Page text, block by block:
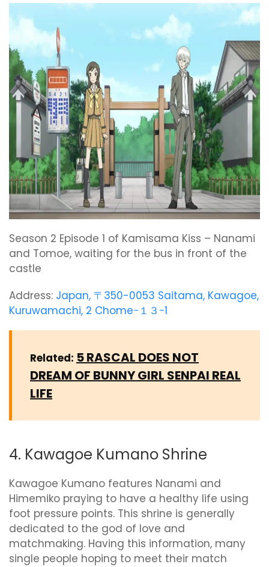
Season 2 Episode 1 of Kamisama Kiss – Nanami
and Tomoe, waiting for the bus in front of the
castle
Address: Japan, 〒350-0053 Saitama, Kawagoe,
Kuruwamachi, 2 Chome−１３−1
Related: 5 RASCAL DOES NOT
DREAM OF BUNNY GIRL SENPAI REAL
LIFE
4. Kawagoe Kumano Shrine
Kawagoe Kumano features Nanami and
Himemiko praying to have a healthy life using
foot pressure points. This shrine is generally
dedicated to the god of love and
matchmaking. Having this information, many
single people hoping to meet their match